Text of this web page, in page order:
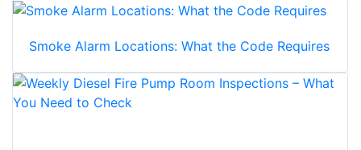
Smoke Alarm Locations: What the Code Requires